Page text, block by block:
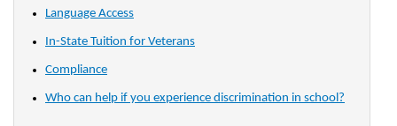
Language Access
In-State Tuition for Veterans
Compliance
Who can help if you experience discrimination in school?